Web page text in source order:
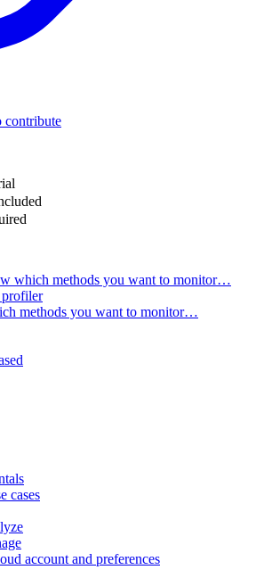
contribute
which methods you want to monitor…
profiler
methods you want to monitor…
cases
account and preferences